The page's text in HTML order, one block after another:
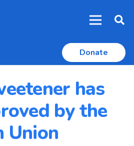
Donate
has
by the
Union